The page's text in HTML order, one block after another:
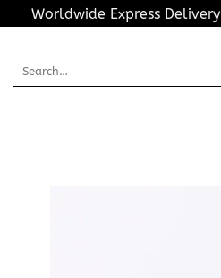
to
Worldwide Express Delivery